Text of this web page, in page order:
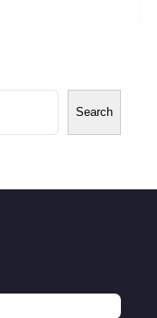
Search